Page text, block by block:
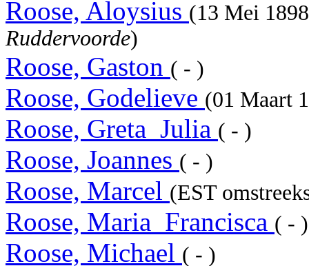
Roose, Aloysius (13 Mei
Ruddervoorde)
Roose, Gaston ( - )
Roose, Godelieve (01 Maart
Roose, Greta_Julia ( - )
Roose, Joannes ( - )
Roose, Marcel (EST
Roose, Maria_Francisca ( - )
Roose, Michael ( - )